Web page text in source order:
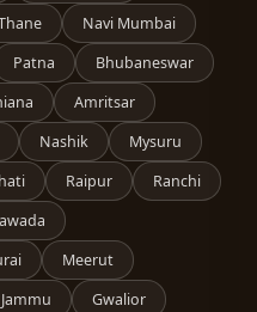
Navi Mumbai
Patna
Bhubaneswar
Amritsar
Nashik
Mysuru
Raipur
Ranchi
Meerut
Jammu Gwalior